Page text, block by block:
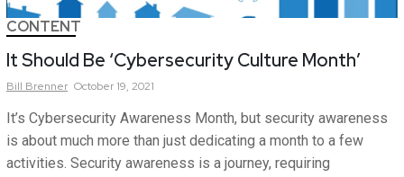
CONTENT
It Should Be ‘Cybersecurity Culture Month’
Bill Brenner October 19, 2021
It’s Cybersecurity Awareness Month, but security awareness
is about much more than just dedicating a month to a few
activities. Security awareness is a journey, requiring